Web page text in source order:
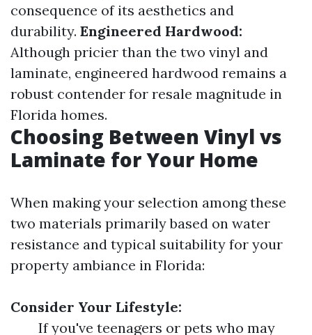
consequence of its aesthetics and
durability. Engineered Hardwood:
Although pricier than the two vinyl and
laminate, engineered hardwood remains a
robust contender for resale magnitude in
Florida homes.
Choosing Between Vinyl vs
Laminate for Your Home
When making your selection among these
two materials primarily based on water
resistance and typical suitability for your
property ambiance in Florida:
Consider Your Lifestyle:
If you've teenagers or pets who may